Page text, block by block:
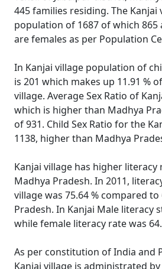
445 families residing. The Kanjai
population of 1687 of which 865
are females as per Population
In Kanjai village population of
is 201 which makes up 11.91 %
village. Average Sex Ratio of
which is higher than Madhya
of 931. Child Sex Ratio for the
1138, higher than Madhya
Kanjai village has higher
Madhya Pradesh. In 2011,
village was 75.64 % compared to
Pradesh. In Kanjai Male literacy
while female literacy rate was
As per constitution of India and
Kanjai village is administrated